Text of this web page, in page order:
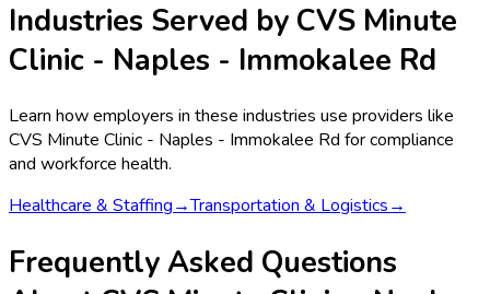
Industries Served by CVS Minute
Clinic - Naples - Immokalee Rd
Learn how employers in these industries use providers like
CVS Minute Clinic - Naples - Immokalee Rd for compliance
and workforce health.
Healthcare & Staffing→Transportation & Logistics→
Frequently Asked Questions